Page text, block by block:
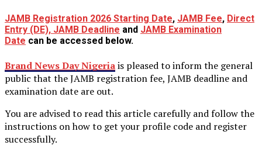
JAMB Registration 2026 Starting Date, JAMB Fee, Direct
Entry (DE), JAMB Deadline and JAMB Examination
Date can be accessed below.
Brand News Day Nigeriais pleased to inform the general
public that the JAMB registration fee, JAMB deadline and
examination date are out.
You are advised to read this article carefully and follow the
instructions on how to get your profile code and register
successfully.